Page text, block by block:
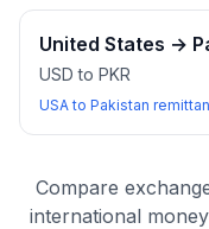
United States →
USD to PKR
USA to Pakistan
Compare
international